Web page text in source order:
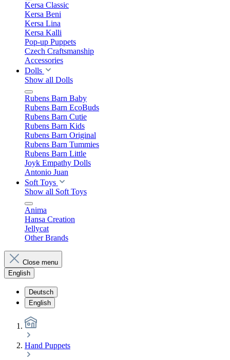
Kersa Classic
Kersa Beni
Kersa Lina
Kersa Kalli
Pop-up Puppets
Czech Craftsmanship
Accessories
Dolls
Show all Dolls
Rubens Barn Baby
Rubens Barn EcoBuds
Rubens Barn Cutie
Rubens Barn Kids
Rubens Barn Original
Rubens Barn Tummies
Rubens Barn Little
Joyk Empathy Dolls
Antonio Juan
Soft Toys
Show all Soft Toys
Anima
Hansa Creation
Jellycat
Other Brands
Close menu
English
Deutsch
English
Hand Puppets